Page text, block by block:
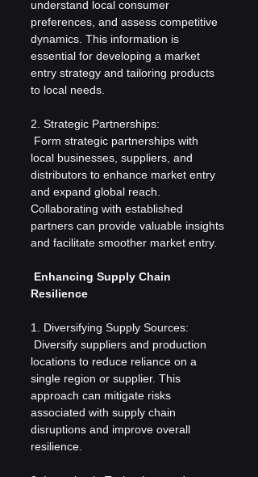
understand local consumer
preferences, and assess competitive
dynamics. This information is
essential for developing a market
entry strategy and tailoring products
to local needs.
2. Strategic Partnerships:
Form strategic partnerships with
local businesses, suppliers, and
distributors to enhance market entry
and expand global reach.
Collaborating with established
partners can provide valuable insights
and facilitate smoother market entry.
Resilience
1. Diversifying Supply Sources:
Diversify suppliers and production
locations to reduce reliance on a
single region or supplier. This
approach can mitigate risks
associated with supply chain
disruptions and improve overall
resilience.